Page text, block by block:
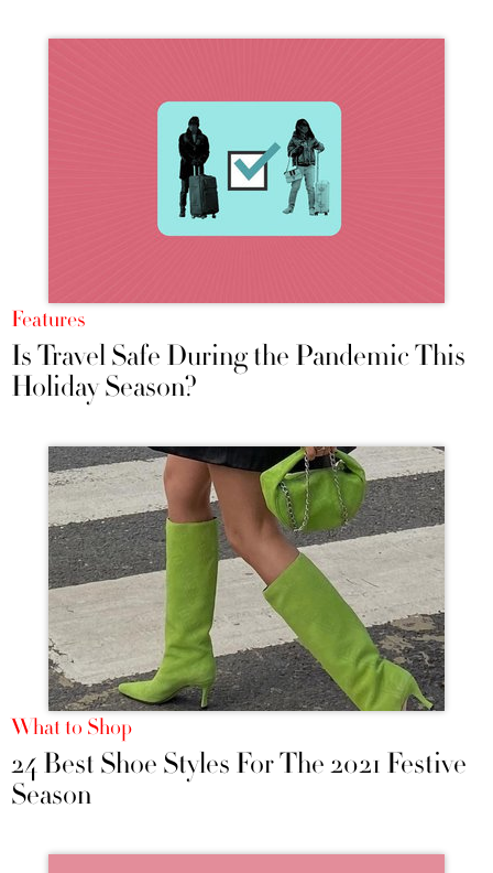
Features
Is Travel Safe During the Pandemic This
Holiday Season?
What to Shop
24 Best Shoe Styles For The 2021 Festive
Season